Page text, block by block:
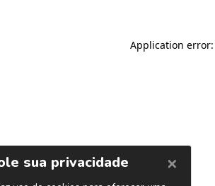
Application